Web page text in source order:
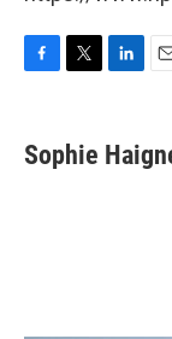
F
e
b
T
t
t
L
k
e
E
i
l
Sophie